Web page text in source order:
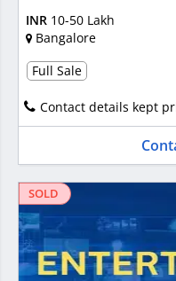
INR 10-50 Lakh
Bangalore
Full Sale
Contact details kept
SOLD